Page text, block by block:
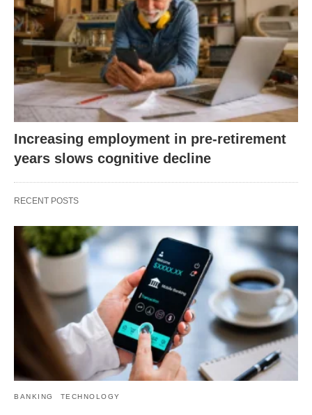
Increasing employment in pre-retirement
years slows cognitive decline
RECENT POSTS
BANKING TECHNOLOGY